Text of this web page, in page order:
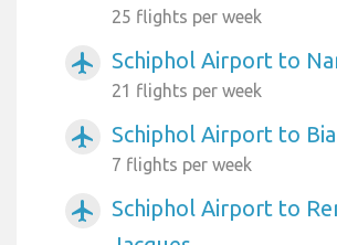
25 flights per week
airplanemode_active Schiphol Airport to
21 flights per week
airplanemode_active Schiphol Airport to
7 flights per week
airplanemode_active
Schiphol Airport to